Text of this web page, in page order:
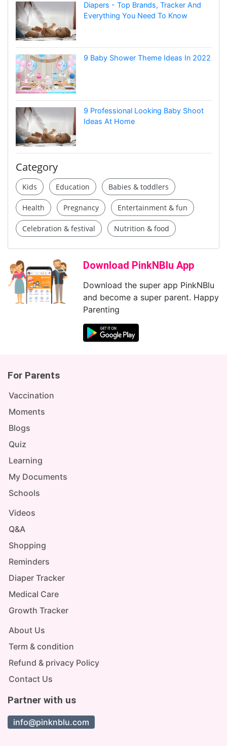
Diapers - Top Brands, Tracker And
Everything You Need To Know
9 Baby Shower Theme Ideas In 2022
9 Professional Looking Baby Shoot
Ideas At Home
Category
Kids Education Babies & toddlers
Health Pregnancy Entertainment & fun
Celebration & festival Nutrition & food
Download PinkNBlu App
Download the super app PinkNBlu
and become a super parent. Happy
Parenting
For Parents
Vaccination
Moments
Blogs
Quiz
Learning
My Documents
Schools
Videos
Q&A
Shopping
Reminders
Diaper Tracker
Medical Care
Growth Tracker
About Us
Term & condition
Refund & privacy Policy
Contact Us
Partner with us
info@pinknblu.com